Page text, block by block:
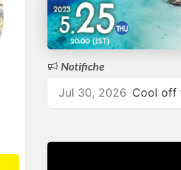
Notifiche
Jul 30, 2026 Cool off